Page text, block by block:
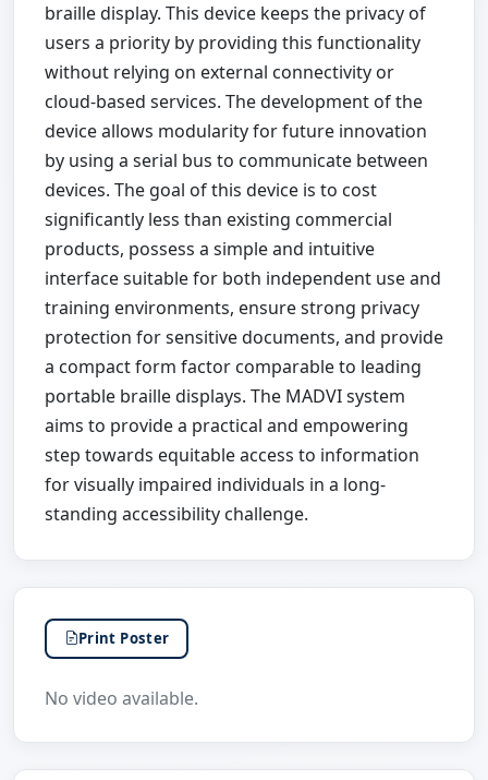
braille display. This device keeps the privacy of
users a priority by providing this functionality
without relying on external connectivity or
cloud-based services. The development of the
device allows modularity for future innovation
by using a serial bus to communicate between
devices. The goal of this device is to cost
significantly less than existing commercial
products, possess a simple and intuitive
interface suitable for both independent use and
training environments, ensure strong privacy
protection for sensitive documents, and provide
a compact form factor comparable to leading
portable braille displays. The MADVI system
aims to provide a practical and empowering
step towards equitable access to information
for visually impaired individuals in a long-
standing accessibility challenge.
Print Poster
No video available.